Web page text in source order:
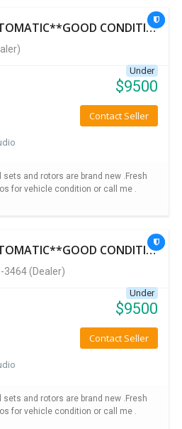
Used 2014 HONDA CR-V LX**AWD**131K**AUTOMATIC**GOOD CONDITION**$9500.00
Under
$9500
Contact Seller
sets and rotors are brand new .Fresh
for vehicle condition or call me .
Used 2014 HONDA CR-V LX**AWD**131K**AUTOMATIC**GOOD CONDITION**$9500.00
3464(Dealer)
Under
$9500
Contact Seller
sets and rotors are brand new .Fresh
for vehicle condition or call me .